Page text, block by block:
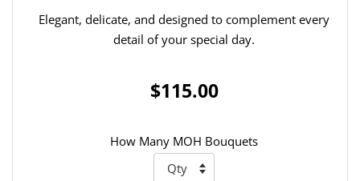
Elegant, delicate, and designed to complement every
detail of your special day.
$115.00
How Many MOH Bouquets